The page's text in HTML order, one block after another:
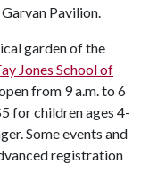
Pavilion.
garden of the
Jones School of
from 9 a.m. to 6
for children ages 4-
Some events and
registration